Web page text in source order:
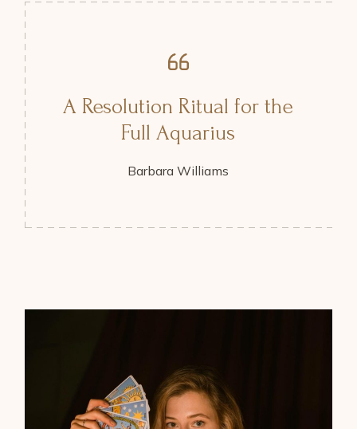
A Resolution Ritual for the
Full Aquarius
Barbara Williams